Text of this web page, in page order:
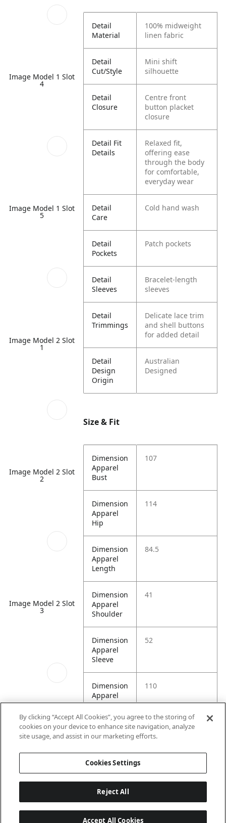
Image Model 1 Slot
4
Image Model 1 Slot
5
Image Model 2 Slot
1
Image Model 2 Slot
2
Image Model 2 Slot
3
Image Model 2 Slot
4
Detail
Material
100% midweight
linen fabric
Detail
Cut/Style
Mini shift
silhouette
Detail
Closure
Centre front
button placket
closure
Detail Fit
Details
Relaxed fit,
offering ease
through the body
for comfortable,
everyday wear
Detail
Care
Cold hand wash
Detail
Pockets
Patch pockets
Detail
Sleeves
Bracelet-length
sleeves
Detail
Trimmings
Delicate lace trim
and shell buttons
for added detail
Detail
Design
Origin
Australian
Designed
Size & Fit
Dimension
Apparel
Bust
107
Dimension
Apparel
Hip
114
Dimension
Apparel
Length
84.5
Dimension
Apparel
Shoulder
41
Dimension
Apparel
Sleeve
52
Dimension
Apparel
Waist
110
By clicking “Accept All Cookies”, you agree to the storing of
cookies on your device to enhance site navigation, analyze
site usage, and assist in our marketing efforts.
Cookies Settings
Reject All
Accept All Cookies